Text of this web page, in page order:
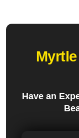
Have an